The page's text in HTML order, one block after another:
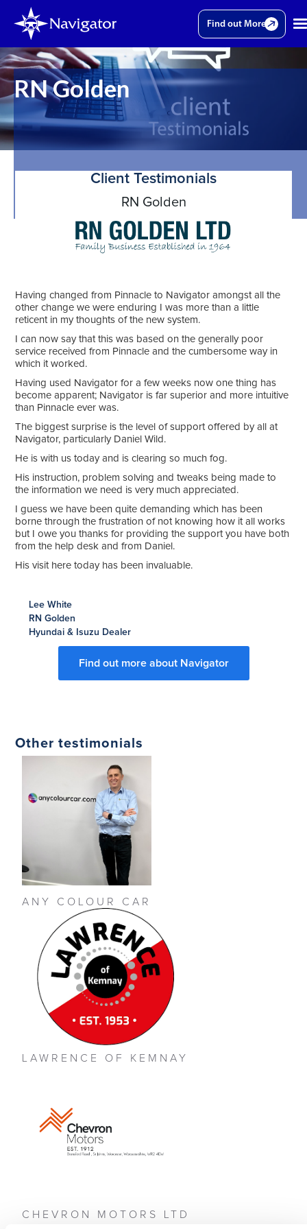
Find out More
RN Golden
Client Testimonials
RN Golden
Having changed from Pinnacle to Navigator amongst all the
other change we were enduring I was more than a little
reticent in my thoughts of the new system.
I can now say that this was based on the generally poor
service received from Pinnacle and the cumbersome way in
which it worked.
Having used Navigator for a few weeks now one thing has
become apparent; Navigator is far superior and more intuitive
than Pinnacle ever was.
The biggest surprise is the level of support offered by all at
Navigator, particularly Daniel Wild.
He is with us today and is clearing so much fog.
His instruction, problem solving and tweaks being made to
the information we need is very much appreciated.
I guess we have been quite demanding which has been
borne through the frustration of not knowing how it all works
but I owe you thanks for providing the support you have both
from the help desk and from Daniel.
His visit here today has been invaluable.
Lee White
RN Golden
Hyundai & Isuzu Dealer
Find out more about Navigator
Other testimonials
ANY COLOUR CAR
LAWRENCE OF KEMNAY
CHEVRON MOTORS LTD